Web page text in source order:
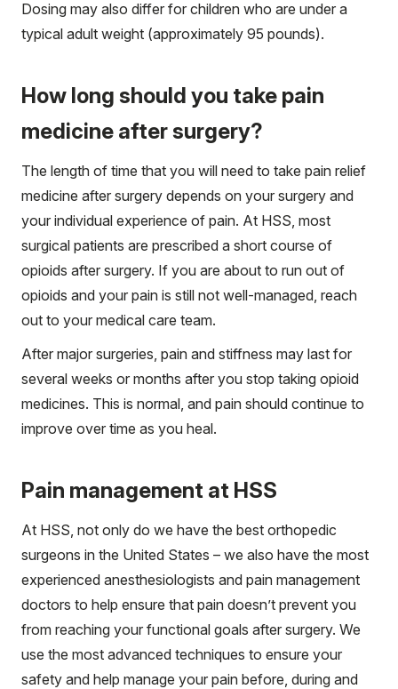
Dosing may also differ for children who are under a
typical adult weight (approximately 95 pounds).
How long should you take pain
medicine after surgery?
The length of time that you will need to take pain relief
medicine after surgery depends on your surgery and
your individual experience of pain. At HSS, most
surgical patients are prescribed a short course of
opioids after surgery. If you are about to run out of
opioids and your pain is still not well-managed, reach
out to your medical care team.
After major surgeries, pain and stiffness may last for
several weeks or months after you stop taking opioid
medicines. This is normal, and pain should continue to
improve over time as you heal.
Pain management at HSS
At HSS, not only do we have the best orthopedic
surgeons in the United States – we also have the most
experienced anesthesiologists and pain management
doctors to help ensure that pain doesn’t prevent you
from reaching your functional goals after surgery. We
use the most advanced techniques to ensure your
safety and help manage your pain before, during and